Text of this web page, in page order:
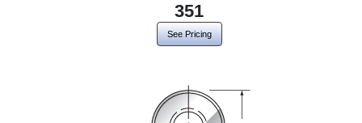
351
See Pricing